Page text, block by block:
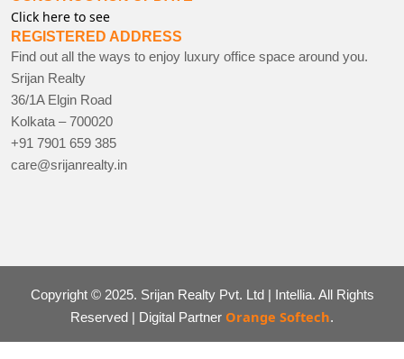
Click here to see
REGISTERED ADDRESS
Find out all the ways to enjoy luxury office space around you.
Srijan Realty
36/1A Elgin Road
Kolkata – 700020
+91 7901 659 385
care@srijanrealty.in
Copyright © 2025. Srijan Realty Pvt. Ltd | Intellia. All Rights
Reserved | Digital Partner Orange Softech.